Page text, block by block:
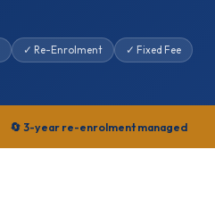
✓ Re-Enrolment ✓ Fixed Fee
🔄 3-year re-enrolment managed